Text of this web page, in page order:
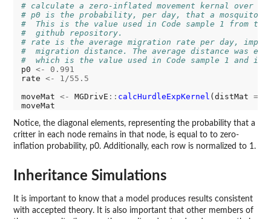
# calculate a zero-inflated movement kernal over
# p0 is the probability, per day, that a mosquito
#  This is the value used in Code sample 1 from
#  github repository.
# rate is the average migration rate per day,
#  migration distance. The average distance was
#  which is the value used in Code sample 1 and in
p0 <-
0.991
rate <-
1/55.5
moveMat <- MGDrivE :: calcHurdleExpKernel (distMat =
Notice, the diagonal elements, representing the probability that a
critter in each node remains in that node, is equal to to zero-
inflation probability, p0. Additionally, each row is normalized to 1.
Inheritance Simulations
It is important to know that a model produces results consistent
with accepted theory. It is also important that other members of